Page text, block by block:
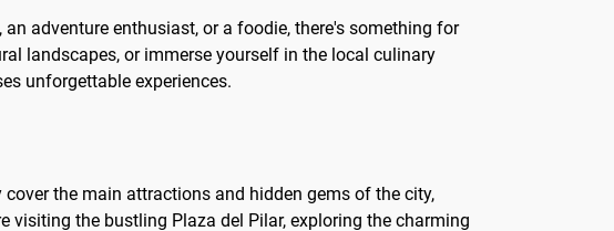
adventure enthusiast, or a foodie, there's something for
landscapes, or immerse yourself in the local culinary
unforgettable experiences.
the main attractions and hidden gems of the city,
the bustling Plaza del Pilar, exploring the charming